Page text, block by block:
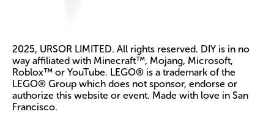
2025, URSOR LIMITED. All rights reserved. DIY is in no
way affiliated with Minecraft™, Mojang, Microsoft,
Roblox™ or YouTube. LEGO® is a trademark of the
LEGO® Group which does not sponsor, endorse or
authorize this website or event. Made with love in San
Francisco.